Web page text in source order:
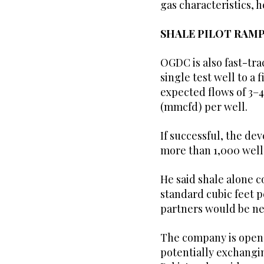
gas characteristics,
SHALE PILOT
OGDC is also fast-
single test well to a
expected flows of
(mmcfd) per well.
If successful, the
more than 1,000
He said shale alone
standard cubic feet
partners would be
The company is
potentially